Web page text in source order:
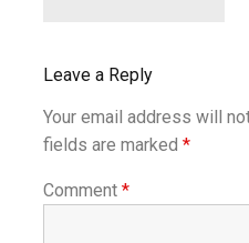
Leave a Reply
Your email address will
fields are marked *
Comment *